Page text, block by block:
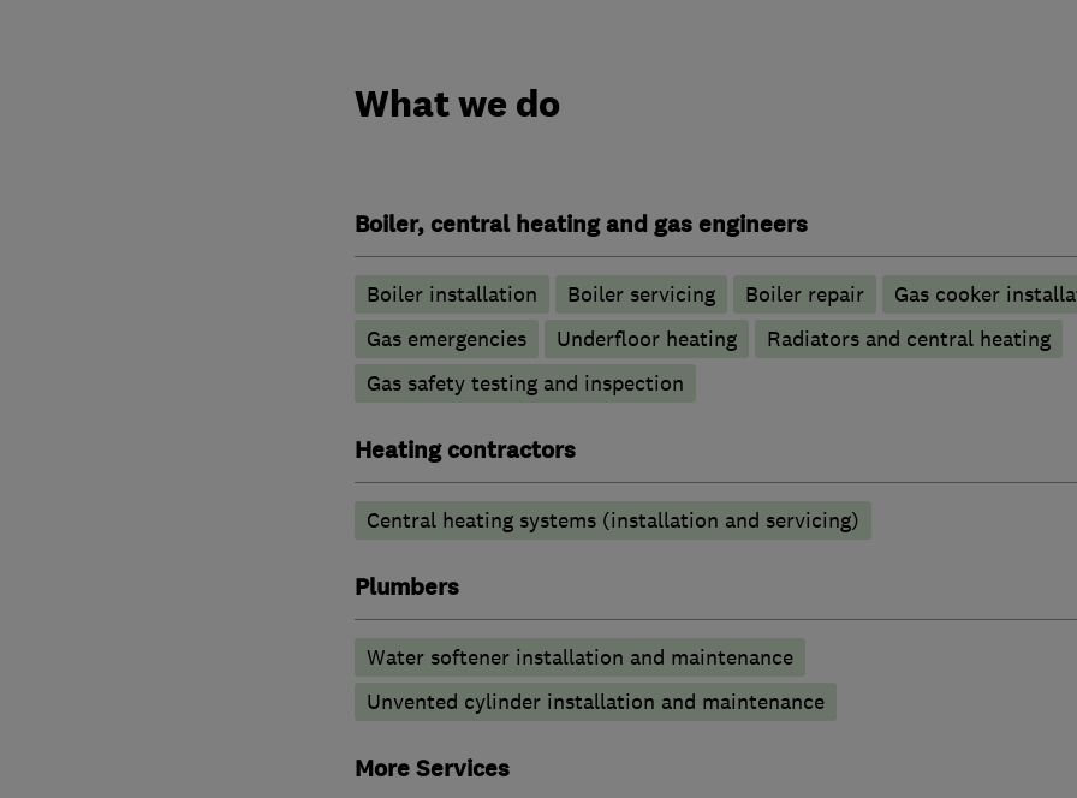
What we do
Boiler, central heating and gas engineers
Boiler installation Boiler servicing Boiler repair
Gas cooker
Gas emergencies
Underfloor heating
Radiators and central heating
Gas safety testing and inspection
Heating contractors
Central heating systems (installation and servicing)
Plumbers
Water softener installation and maintenance
Unvented cylinder installation and maintenance
More Services